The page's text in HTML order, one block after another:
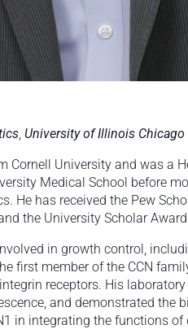
, University of Illinois Chicago
Cornell University and was
Medical School before
He has received the Pew
the University Scholar
in growth control,
first member of the CCN
receptors. His
and demonstrated the
in integrating the functions